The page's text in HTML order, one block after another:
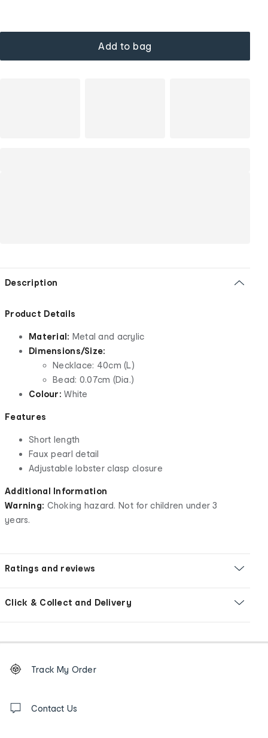
Add to bag
Description
Product Details
Material: Metal and acrylic
Dimensions/Size:
Necklace: 40cm (L)
Bead: 0.07cm (Dia.)
Colour:White
Features
Short length
Faux pearl detail
Adjustable lobster clasp closure
Additional Information
Warning: Choking hazard. Not for children under 3
years.
Ratings and reviews
Click & Collect and Delivery
Order
tracking
us
Track My Order
Contact Us